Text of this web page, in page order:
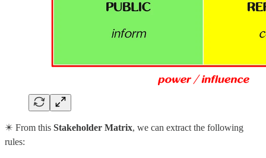
✴️ From this Stakeholder Matrix, we can extract the following
rules: